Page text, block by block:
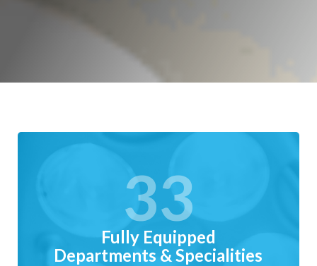
33
Fully Equipped
Departments & Specialities